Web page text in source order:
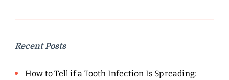
Recent Posts
How to Tell if a Tooth Infection Is Spreading: